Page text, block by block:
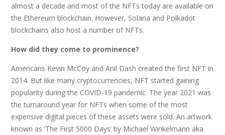
almost a decade and most of the NFTs today are available on
the Ethereum blockchain. However, Solana and Polkadot
blockchains also host a number of NFTs.
How did they come to prominence?
Americans Kevin McCoy and Anil Dash created the first NFT in
2014. But like many cryptocurrencies, NFT started gaining
popularity during the COVID-19 pandemic. The year 2021 was
the turnaround year for NFTs when some of the most
expensive digital pieces of these assets were sold. An artwork
known as ‘The First 5000 Days’ by Michael Winkelmann aka